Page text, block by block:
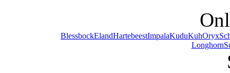
BlessbockElandHartebeestImpalaKuduKuhOryx
Longhorn